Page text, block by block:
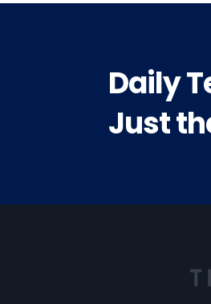
Daily
Just